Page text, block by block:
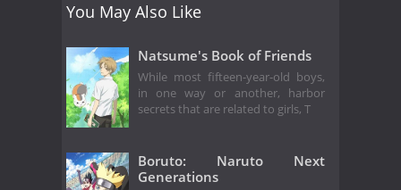
You May Also Like
Natsume's Book of Friends
While most fifteen-year-old boys,
in one way or another, harbor
secrets that are related to girls, T
Boruto: Naruto Next
Generations